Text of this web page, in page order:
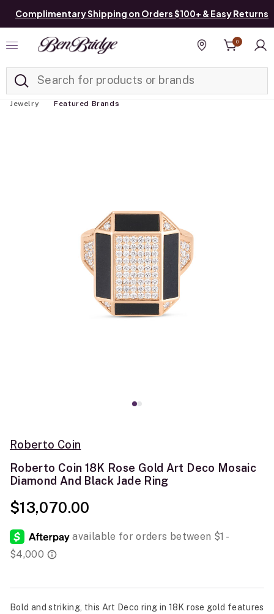
Complimentary Shipping on Orders $100+ & Easy Returns
Find a store
0
Jewelry Featured Brands
Roberto Coin
Roberto Coin 18K Rose Gold Art Deco Mosaic
Diamond And Black Jade Ring
$13,070.00
Bold and striking, this Art Deco ring in 18K rose gold features
Added to Manage List